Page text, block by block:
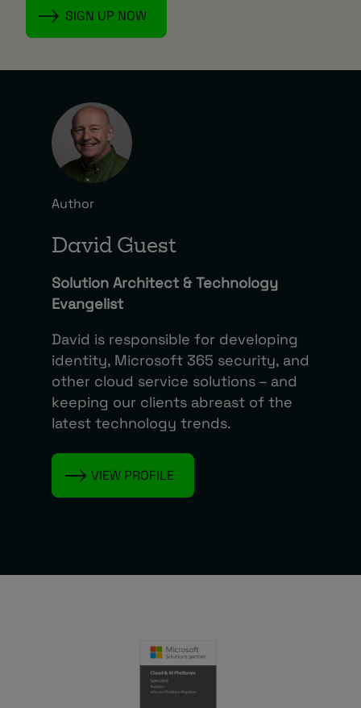
Author
David Guest
Solution Architect & Technology
Evangelist
David is responsible for developing
identity, Microsoft 365 security, and
other cloud service solutions – and
keeping our clients abreast of the
latest technology trends.
VIEW PROFILE